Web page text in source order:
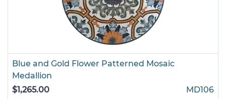
Blue and Gold Flower Patterned Mosaic
Medallion
$1,265.00
MD106